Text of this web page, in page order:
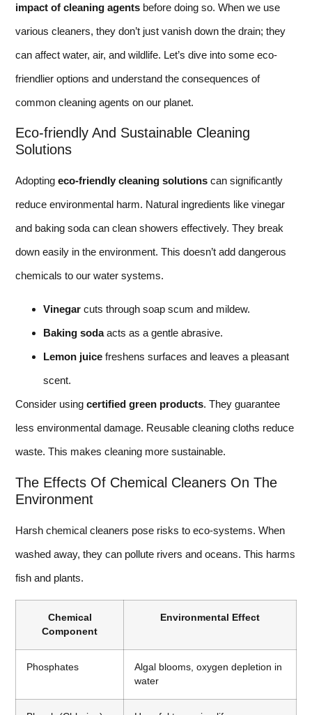
impact of cleaning agents before doing so. When we use
various cleaners, they don’t just vanish down the drain; they
can affect water, air, and wildlife. Let’s dive into some eco-
friendlier options and understand the consequences of
common cleaning agents on our planet.
Eco-friendly And Sustainable Cleaning
Solutions
Adopting eco-friendly cleaning solutions can significantly
reduce environmental harm. Natural ingredients like vinegar
and baking soda can clean showers effectively. They break
down easily in the environment. This doesn’t add dangerous
chemicals to our water systems.
Vinegar cuts through soap scum and mildew.
Baking sodaacts as a gentle abrasive.
Lemon juice freshens surfaces and leaves a pleasant
scent.
Consider using certified green products. They guarantee
less environmental damage. Reusable cleaning cloths reduce
waste. This makes cleaning more sustainable.
The Effects Of Chemical Cleaners On The
Environment
Harsh chemical cleaners pose risks to eco-systems. When
washed away, they can pollute rivers and oceans. This harms
fish and plants.
Chemical
Component
Environmental Effect
Phosphates
Algal blooms, oxygen depletion in
water